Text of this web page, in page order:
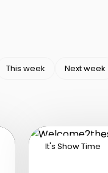
This week Next week
It's Show Time